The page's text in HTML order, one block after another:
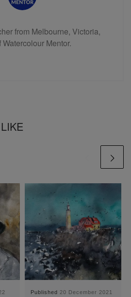
from Melbourne, Victoria,
Mentor.
Published 20 December 2021